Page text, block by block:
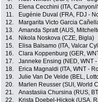
10.
Elena Cecchini (ITA,
11.
Eugénie Duval (FRA, FDJ -
12.
Margarita Victo Garcia
13.
Amanda Spratt (AUS,
14.
Nikola Noskova (CZE, Bigla)
15.
Elisa Balsamo (ITA, Valcar
16.
Clara Koppenburg (GER,
17.
Janneke Ensing (NED, WNT
18.
Erica Magnaldi (ITA, WNT -
19.
Julie Van De Velde (BEL,
20.
Marlen Reusser (SUI, World
21.
Anastasiia Chursina (RUS,
22.
Krista Doebel-Hickok (USA,